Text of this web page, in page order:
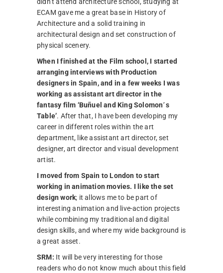
didn’t attend architecture school, studying at
ECAM gave me a great base in History of
Architecture and a solid training in
architectural design and set construction of
physical scenery.
When I finished at the Film school, I started
arranging interviews with Production
designers in Spain, and in a few weeks I was
working as assistant art director in the
fantasy film ‘Buñuel and King Solomon´s
Table’. After that, I have been developing my
career in different roles within the art
department, like assistant art director, set
designer, art director and visual development
artist.
I moved from Spain to London to start
working in animation movies. I like the set
design work; it allows me to be part of
interesting animation and live-action projects
while combining my traditional and digital
design skills, and where my wide background is
a great asset.
SRM: It will be very interesting for those
readers who do not know much about this field